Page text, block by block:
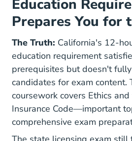
Education
Prepares You for
The Truth: California's 12-
education requirement
prerequisites but doesn't
candidates for exam content.
coursework covers Ethics
Insurance Code—important
comprehensive exam